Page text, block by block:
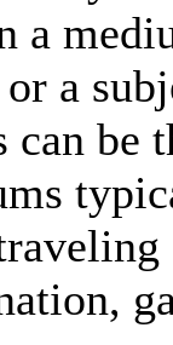
a
a
can be